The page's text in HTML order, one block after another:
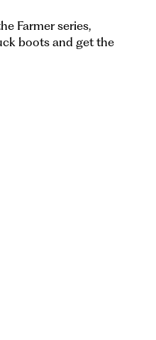
Farmer series,
boots and get the